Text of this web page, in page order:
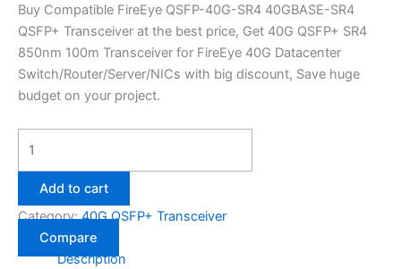
Buy Compatible FireEye QSFP-40G-SR4 40GBASE-SR4
QSFP+ Transceiver at the best price, Get 40G QSFP+ SR4
850nm 100m Transceiver for FireEye 40G Datacenter
Switch/Router/Server/NICs with big discount, Save huge
budget on your project.
Add to cart
Category:40G QSFP+ Transceiver
Compare
Description